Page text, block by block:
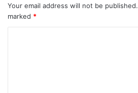
Your email address will not be published.
marked *